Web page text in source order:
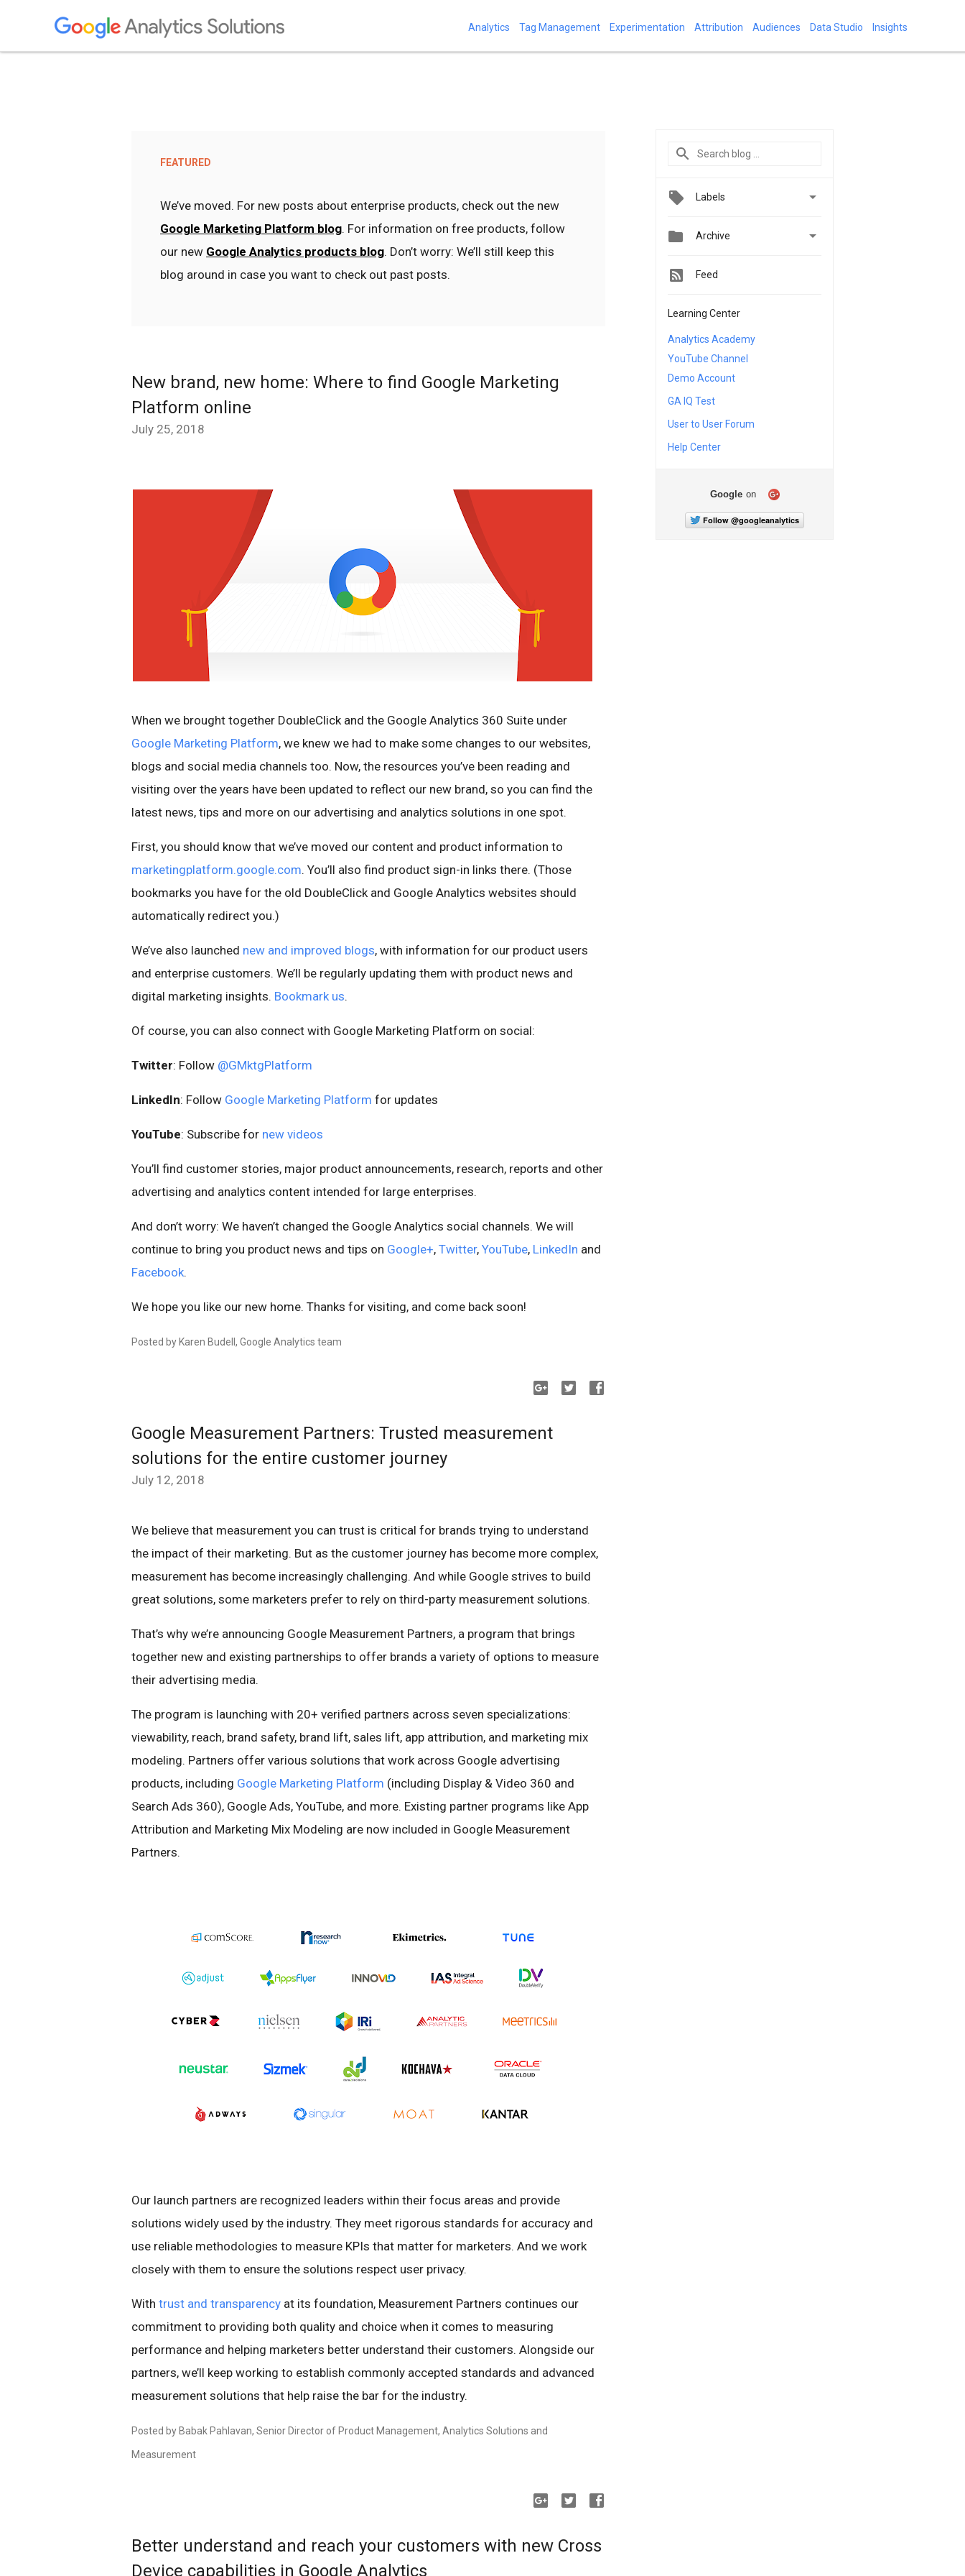
Analytics Tag Management Experimentation Attribution Audiences Data Studio Insights
FEATURED
We’ve moved. For new posts about enterprise products, check out the new
Google Marketing Platform blog. For information on free products, follow
our new Google Analytics products blog. Don’t worry: We’ll still keep this
blog around in case you want to check out past posts.
New brand, new home: Where to find Google Marketing
Platform online
July 25, 2018
When we brought together DoubleClick and the Google Analytics 360 Suite under
Google Marketing Platform, we knew we had to make some changes to our websites,
blogs and social media channels too. Now, the resources you’ve been reading and
visiting over the years have been updated to reflect our new brand, so you can find the
latest news, tips and more on our advertising and analytics solutions in one spot.
First, you should know that we’ve moved our content and product information to
marketingplatform.google.com. You’ll also find product sign-in links there. (Those
bookmarks you have for the old DoubleClick and Google Analytics websites should
automatically redirect you.)
We’ve also launched new and improved blogs, with information for our product users
and enterprise customers. We’ll be regularly updating them with product news and
digital marketing insights. Bookmark us.
Of course, you can also connect with Google Marketing Platform on social:
Twitter: Follow @GMktgPlatform
LinkedIn: Follow Google Marketing Platform for updates
YouTube: Subscribe for new videos
You’ll find customer stories, major product announcements, research, reports and other
advertising and analytics content intended for large enterprises.
And don’t worry: We haven’t changed the Google Analytics social channels. We will
continue to bring you product news and tips on Google+, Twitter, YouTube, LinkedIn and
Facebook.
We hope you like our new home. Thanks for visiting, and come back soon!
Posted by Karen Budell, Google Analytics team
Google Measurement Partners: Trusted measurement
solutions for the entire customer journey
July 12, 2018
We believe that measurement you can trust is critical for brands trying to understand
the impact of their marketing. But as the customer journey has become more complex,
measurement has become increasingly challenging. And while Google strives to build
great solutions, some marketers prefer to rely on third-party measurement solutions.
That’s why we’re announcing Google Measurement Partners, a program that brings
together new and existing partnerships to offer brands a variety of options to measure
their advertising media.
The program is launching with 20+ verified partners across seven specializations:
viewability, reach, brand safety, brand lift, sales lift, app attribution, and marketing mix
modeling. Partners offer various solutions that work across Google advertising
products, including Google Marketing Platform (including Display & Video 360 and
Search Ads 360), Google Ads, YouTube, and more. Existing partner programs like App
Attribution and Marketing Mix Modeling are now included in Google Measurement
Partners.
Our launch partners are recognized leaders within their focus areas and provide
solutions widely used by the industry. They meet rigorous standards for accuracy and
use reliable methodologies to measure KPIs that matter for marketers. And we work
closely with them to ensure the solutions respect user privacy.
With trust and transparency at its foundation, Measurement Partners continues our
commitment to providing both quality and choice when it comes to measuring
performance and helping marketers better understand their customers. Alongside our
partners, we’ll keep working to establish commonly accepted standards and advanced
measurement solutions that help raise the bar for the industry.
Posted by Babak Pahlavan, Senior Director of Product Management, Analytics Solutions and
Measurement
Better understand and reach your customers with new Cross
Device capabilities in Google Analytics
Labels 
 Archive 
Feed
Learning Center
Analytics Academy
YouTube Channel
Demo Account
GA IQ Test
User to User Forum
Help Center
Google on
Follow @googleanalytics